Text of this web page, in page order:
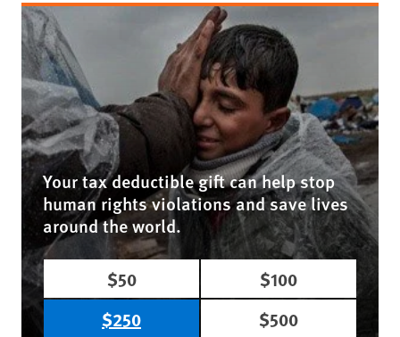
Your tax deductible gift can help stop
human rights violations and save lives
around the world.
$50
$100
$250
$500